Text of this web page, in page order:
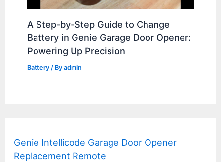
A Step-by-Step Guide to Change
Battery in Genie Garage Door Opener:
Powering Up Precision
Battery / Byadmin
Genie Intellicode Garage Door Opener
Replacement Remote